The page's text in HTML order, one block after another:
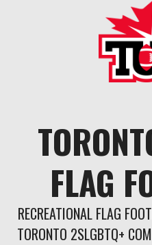
FLAG
RECREATIONAL FLAG
TORONTO 2SLGBTQ+